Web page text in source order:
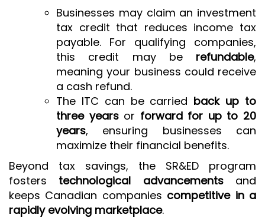
Businesses may claim an investment
tax credit that reduces income tax
payable. For qualifying companies,
this credit may be refundable,
meaning your business could receive
a cash refund.
The ITC can be carried back up to
three yearsor forward for up to 20
years, ensuring businesses can
maximize their financial benefits.
Beyond tax savings, the SR&ED program
fosters technological advancementsand
keeps Canadian companies competitive in a
rapidly evolving marketplace.